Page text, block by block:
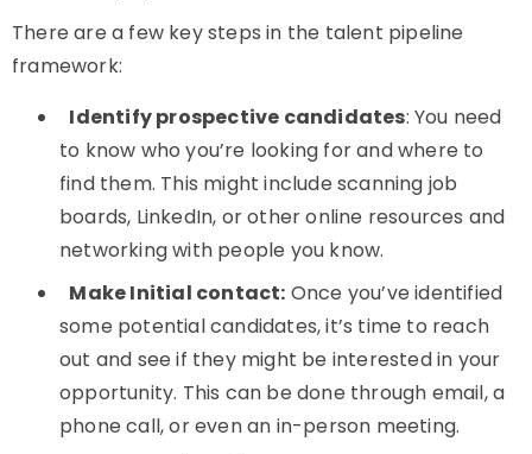
There are a few key steps in the talent pipeline
framework:
Identify prospective candidates: You need
to know who you’re looking for and where to
find them. This might include scanning job
boards, LinkedIn, or other online resources and
networking with people you know.
Make Initial contact: Once you’ve identified
some potential candidates, it’s time to reach
out and see if they might be interested in your
opportunity. This can be done through email, a
phone call, or even an in-person meeting.